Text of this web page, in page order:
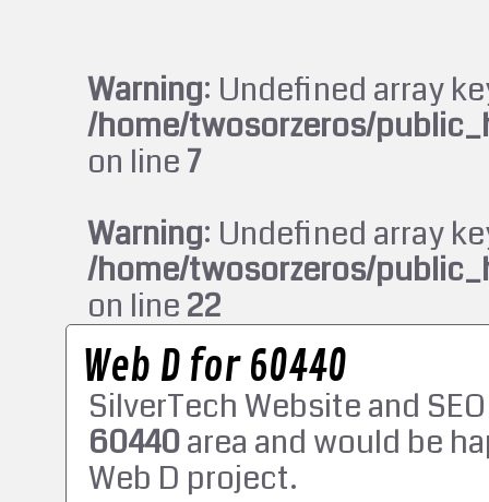
Warning: Undefined array
/home/twosorzeros/
on line7
Warning: Undefined array
/home/twosorzeros/
on line22
Web D for 60440
SilverTech Website and
60440area and would be
Web D project.